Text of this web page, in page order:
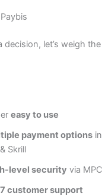
decision, let’s weigh the
easy to use
payment options
Skrill
level security via
customer support